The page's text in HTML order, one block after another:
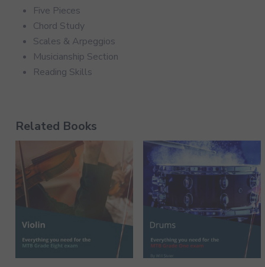
Five Pieces
Chord Study
Scales & Arpeggios
Musicianship Section
Reading Skills
Related Books